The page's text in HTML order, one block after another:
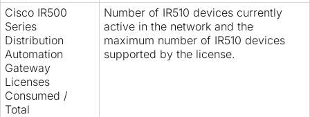
Cisco IR500
Series
Distribution
Automation
Gateway
Licenses
Consumed /
Total
Number of IR510 devices currently
active in the network and the
maximum number of IR510 devices
supported by the license.